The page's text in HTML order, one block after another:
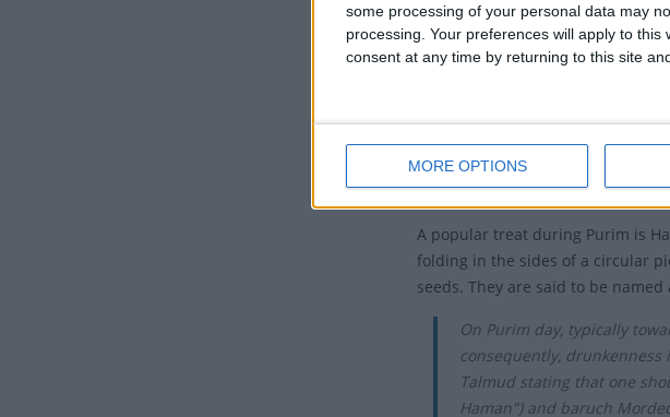
some processing of your personal data may
processing. Your preferences will apply to
consent at any time by returning to this site
MORE OPTIONS
Purim is celebrated according to
following the victory of the Jews
March in the Western calendar.
How is Purim
Purim is characterized by public
festive meal. Other customs
A popular treat during Purim is
folding in the sides of a circular
seeds. They are said to be
On Purim day, typically
consequently,
Talmud stating that one
Haman") and baruch